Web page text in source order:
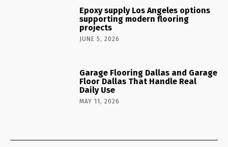
Epoxy supply Los Angeles options
supporting modern flooring
projects
JUNE 5, 2026
Garage Flooring Dallas and Garage
Floor Dallas That Handle Real
Daily Use
MAY 11, 2026